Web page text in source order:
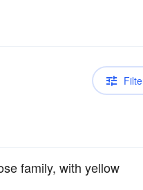
family, with yellow